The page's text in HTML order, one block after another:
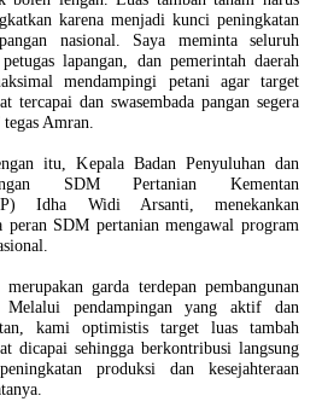
karena menjadi kunci peningkatan
nasional. Saya meminta seluruh
lapangan, dan pemerintah daerah
mendampingi petani agar target
tercapai dan swasembada pangan segera
Amran.
itu, Kepala Badan Penyuluhan dan
SDM Pertanian Kementan
Idha Widi Arsanti, menekankan
peran SDM pertanian mengawal program
merupakan garda terdepan pembangunan
Melalui pendampingan yang aktif dan
kami optimistis target luas tambah
dicapai sehingga berkontribusi langsung
produksi dan kesejahteraan